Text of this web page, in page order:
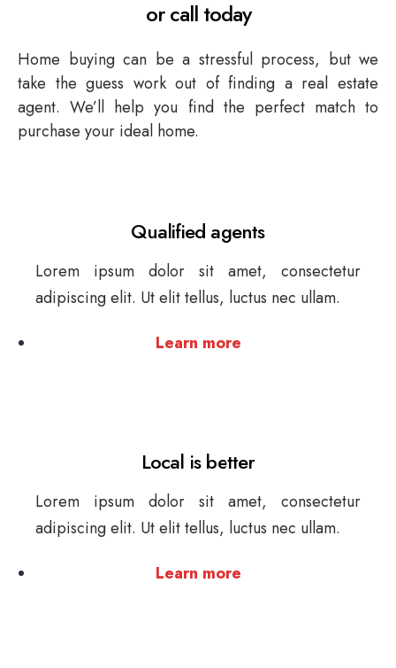
or call today
Home buying can be a stressful process, but we
take the guess work out of finding a real estate
agent. We’ll help you find the perfect match to
purchase your ideal home.
Qualified agents
Lorem ipsum dolor sit amet, consectetur
adipiscing elit. Ut elit tellus, luctus nec ullam.
Learn more
Local is better
Lorem ipsum dolor sit amet, consectetur
adipiscing elit. Ut elit tellus, luctus nec ullam.
Learn more